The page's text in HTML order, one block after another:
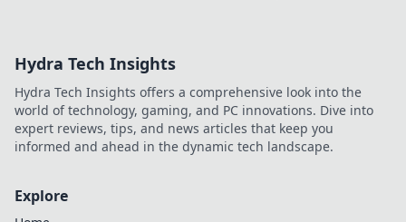
competition and
rise to the top!
Hydra Tech Insights
Hydra Tech Insights offers a comprehensive look into the
world of technology, gaming, and PC innovations. Dive into
expert reviews, tips, and news articles that keep you
informed and ahead in the dynamic tech landscape.
Explore